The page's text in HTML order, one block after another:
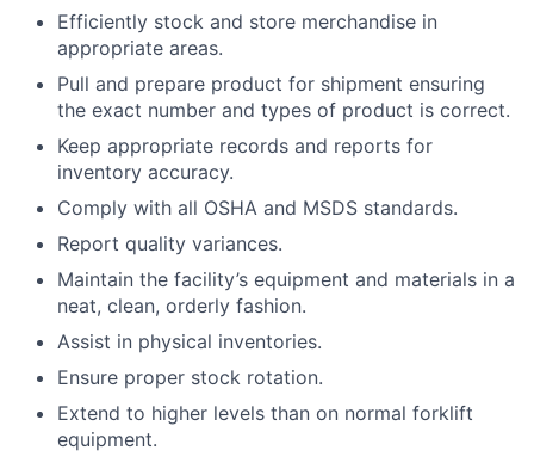
Efficiently stock and store merchandise in
appropriate areas.
Pull and prepare product for shipment ensuring
the exact number and types of product is correct.
Keep appropriate records and reports for
inventory accuracy.
Comply with all OSHA and MSDS standards.
Report quality variances.
Maintain the facility’s equipment and materials in a
neat, clean, orderly fashion.
Assist in physical inventories.
Ensure proper stock rotation.
Extend to higher levels than on normal forklift
equipment.